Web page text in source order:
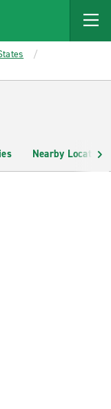
Nearby Locations